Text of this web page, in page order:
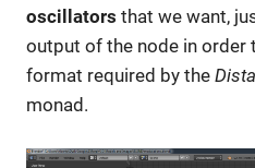
oscillators that we want,
output of the node in
format required by the
monad.